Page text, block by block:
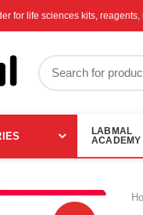
for life sciences kits,
LABMAL
ACADEMY